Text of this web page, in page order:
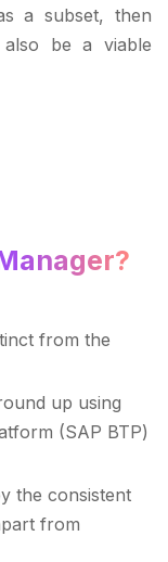
a subset, then
also be a viable
from the
up using
(SAP BTP)
the consistent
from